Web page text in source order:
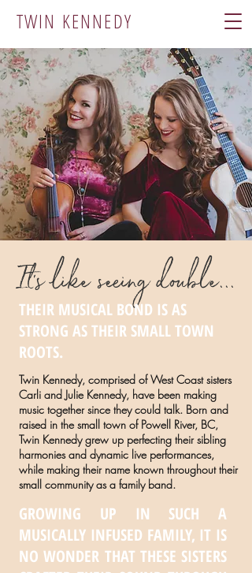
TWIN KENNEDY
It's like seeing double...
THEIR MUSICAL BOND IS AS
STRONG AS THEIR SMALL TOWN
ROOTS.
Twin Kennedy, comprised of West Coast sisters
Carli and Julie Kennedy, have been making
music together since they could talk. Born and
raised in the small town of Powell River, BC,
Twin Kennedy grew up perfecting their sibling
harmonies and dynamic live performances,
while making their name known throughout their
small community as a family band.
GROWING UP IN SUCH A
MUSICALLY INFUSED FAMILY, IT IS
NO WONDER THAT THESE SISTERS